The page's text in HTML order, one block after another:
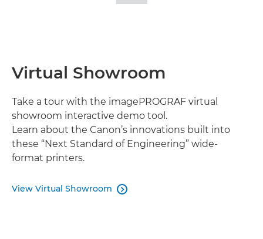
IMAGES
Virtual Showroom
Take a tour with the imagePROGRAF virtual
showroom interactive demo tool.
Learn about the Canon’s innovations built into
these “Next Standard of Engineering” wide-
format printers.
View Virtual Showroom 